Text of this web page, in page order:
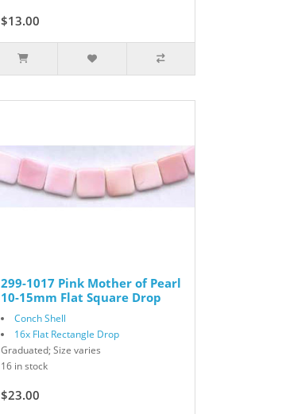
$13.00
299-1017 Pink Mother of Pearl
10-15mm Flat Square Drop
Conch Shell
16x Flat Rectangle Drop
Graduated; Size varies
16 in stock
$23.00